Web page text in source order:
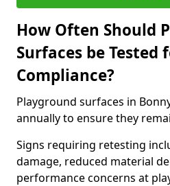
How Often Should
Surfaces be Tested
Compliance?
Playground surfaces in
annually to ensure they
Signs requiring retesting
damage, reduced material
performance concerns at